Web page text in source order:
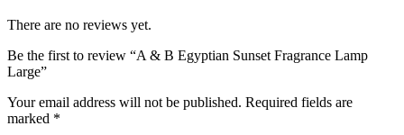
There are no reviews yet.
Be the first to review “A & B Egyptian Sunset Fragrance Lamp
Large”
Your email address will not be published. Required fields are
marked *